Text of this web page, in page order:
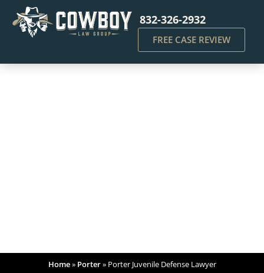
832-326-2932
FREE CASE REVIEW
Home» Porter» Porter Juvenile Defense Lawyer